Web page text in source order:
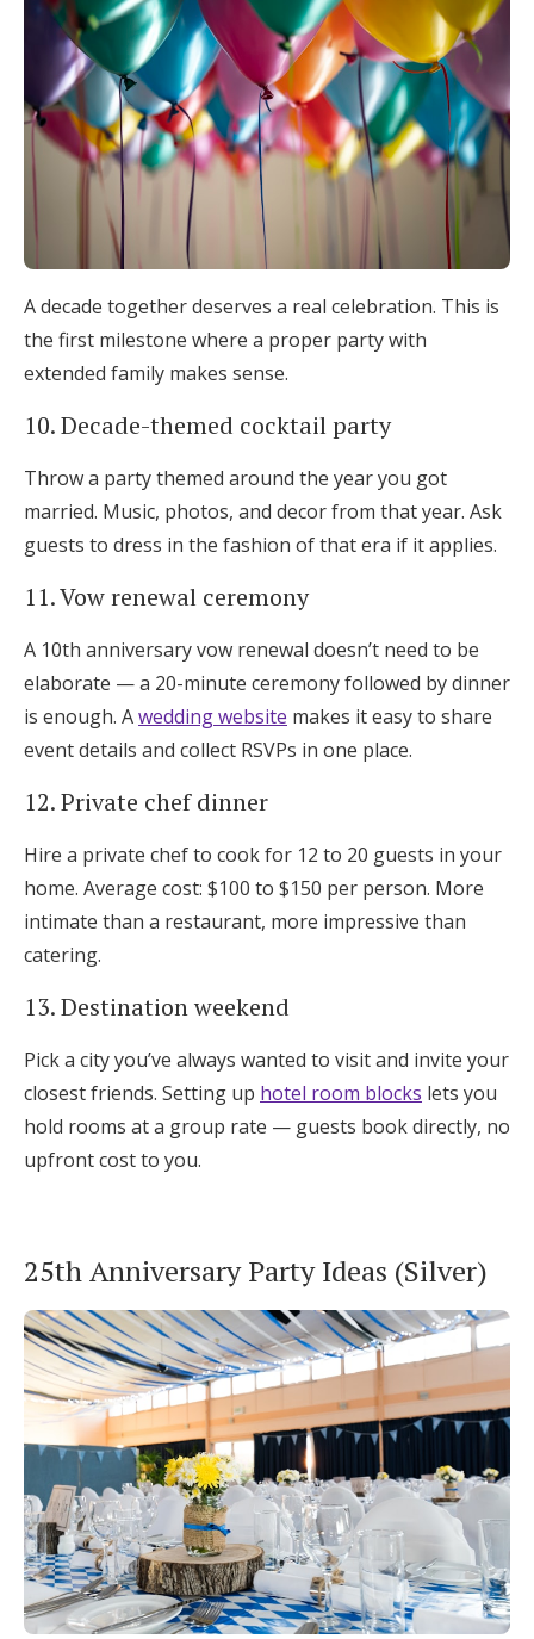
A decade together deserves a real celebration. This is
the first milestone where a proper party with
extended family makes sense.
10. Decade-themed cocktail party
Throw a party themed around the year you got
married. Music, photos, and decor from that year. Ask
guests to dress in the fashion of that era if it applies.
11. Vow renewal ceremony
A 10th anniversary vow renewal doesn’t need to be
elaborate — a 20-minute ceremony followed by dinner
is enough. Awedding website makes it easy to share
event details and collect RSVPs in one place.
12. Private chef dinner
Hire a private chef to cook for 12 to 20 guests in your
home. Average cost: $100 to $150 per person. More
intimate than a restaurant, more impressive than
catering.
13. Destination weekend
Pick a city you’ve always wanted to visit and invite your
closest friends. Setting up hotel room blocks lets you
hold rooms at a group rate — guests book directly, no
upfront cost to you.
25th Anniversary Party Ideas (Silver)